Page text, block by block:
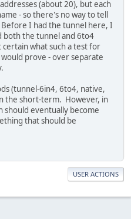
(about 20), but each
- so there's no way to tell
I had the tunnel here, I
both the tunnel and 6to4
what such a test for
prove - over separate
(tunnel-6in4, 6to4, native,
the short-term. However, in
eventually become
that should be
USER ACTIONS